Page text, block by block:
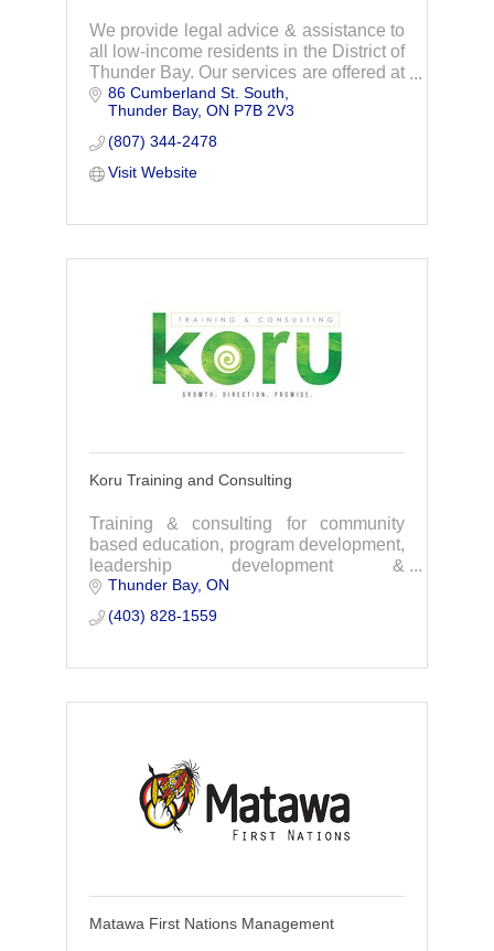
We provide legal advice & assistance to
all low-income residents in the District of
Thunder Bay. Our services are offered at
no cost to people with low-incomes who
meet the financial need eligibility.
86 Cumberland St. South
Thunder Bay ON P7B 2V3
(807) 344-2478
Visit Website
Koru Training and Consulting
Training & consulting for community
based education, program development,
leadership development &
organizational culture. with experience
working with Indigenous organizations
and social services.
Thunder Bay ON
(403) 828-1559
Matawa First Nations Management